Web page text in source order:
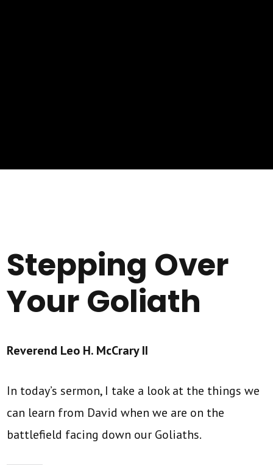
Stepping Over
Your Goliath
Reverend Leo H. McCrary II
In today’s sermon, I take a look at the things we
can learn from David when we are on the
battlefield facing down our Goliaths.